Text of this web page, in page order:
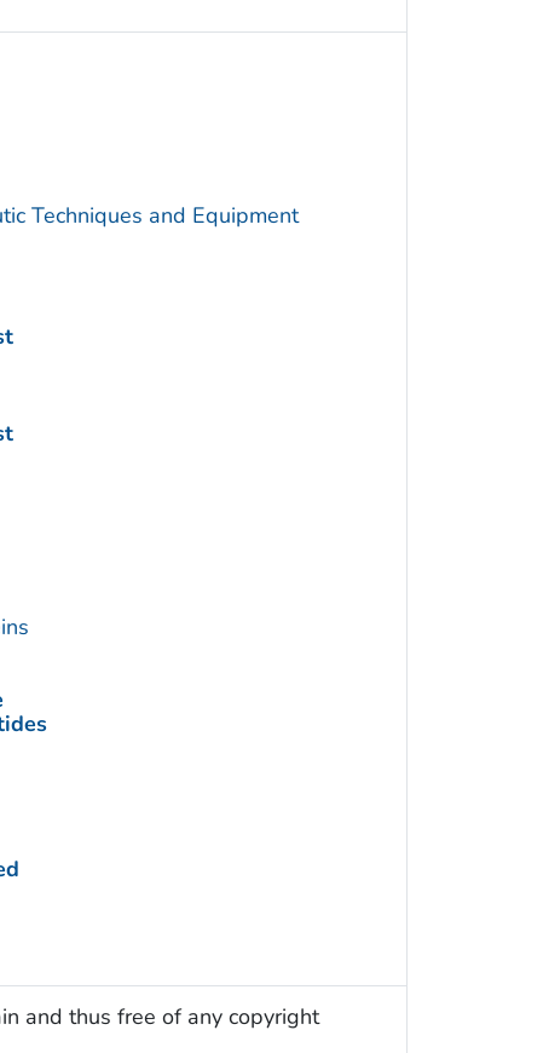
Techniques and Equipment
and thus free of any copyright